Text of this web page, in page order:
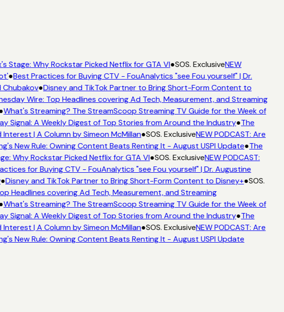
Stage: Why Rockstar Picked Netflix for GTA VI●SOS. ExclusiveNEW
●Best Practices for Buying CTV - FouAnalytics "see Fou yourself" | Dr.
Chubakov●Disney and TikTok Partner to Bring Short-Form Content to
Wire: Top Headlines covering Ad Tech, Measurement, and Streaming
What's Streaming? The StreamScoop Streaming TV Guide for the Week of
Signal: A Weekly Digest of Top Stories from Around the Industry●The
| A Column by Simeon McMillan●SOS. ExclusiveNEW PODCAST: Are
New Rule: Owning Content Beats Renting It - August USPI Update●The
Why Rockstar Picked Netflix for GTA VI●SOS. ExclusiveNEW PODCAST:
for Buying CTV - FouAnalytics "see Fou yourself" | Dr. Augustine
●Disney and TikTok Partner to Bring Short-Form Content to Disney+●SOS.
Headlines covering Ad Tech, Measurement, and Streaming
What's Streaming? The StreamScoop Streaming TV Guide for the Week of
Signal: A Weekly Digest of Top Stories from Around the Industry●The
| A Column by Simeon McMillan●SOS. ExclusiveNEW PODCAST: Are
New Rule: Owning Content Beats Renting It - August USPI Update